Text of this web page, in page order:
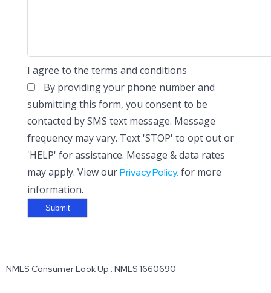
I agree to the terms and conditions
By providing your phone number and
submitting this form, you consent to be
contacted by SMS text message. Message
frequency may vary. Text 'STOP' to opt out or
'HELP' for assistance. Message & data rates
may apply. View ourPrivacy Policy. for more
information.
NMLS Consumer Look Up : NMLS 1660690